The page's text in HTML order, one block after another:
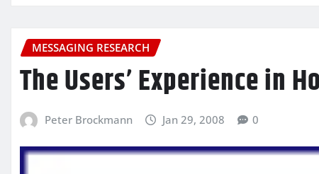
MESSAGING RESEARCH
The Users’ Experience in
Peter Brockmann Jan 29, 2008 0